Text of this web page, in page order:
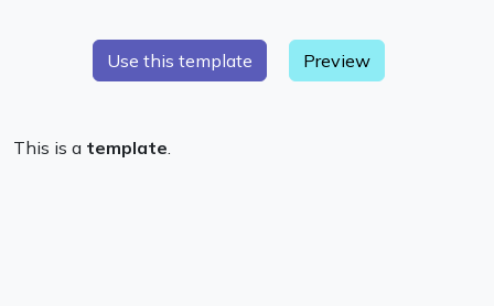
Preview
This is a template.